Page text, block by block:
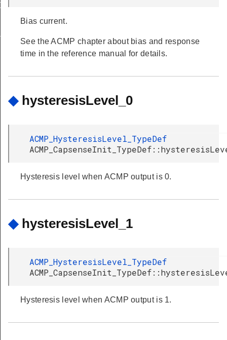
Bias current.
See the ACMP chapter about bias and response
time in the reference manual for details.
◆ hysteresisLevel_0
ACMP_HysteresisLevel_TypeDef
Hysteresis level when ACMP output is 0.
◆ hysteresisLevel_1
ACMP_HysteresisLevel_TypeDef
Hysteresis level when ACMP output is 1.